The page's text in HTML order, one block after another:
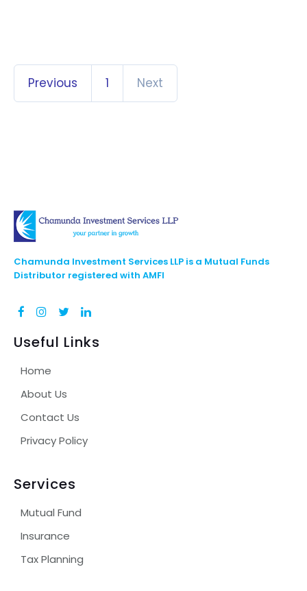
Previous 1 Next
Chamunda Investment Services LLP is a Mutual Funds
Distributor registered with AMFI
Useful Links
Home
About Us
Contact Us
Privacy Policy
Services
Mutual Fund
Insurance
Tax Planning